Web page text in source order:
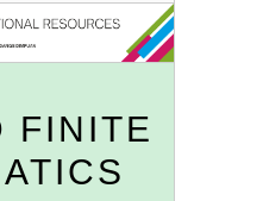
FINITE